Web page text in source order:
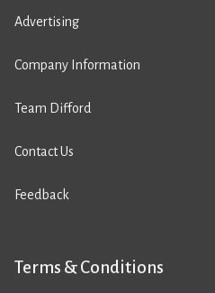
Advertising
Company Information
Team Difford
Contact Us
Feedback
Terms & Conditions